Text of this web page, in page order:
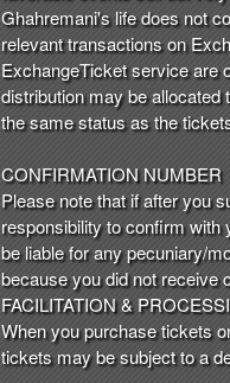
a
n
d
T
o
p
a
v
i
g
a
t
i
o
Ghahremani's life does not
relevant transactions on
ExchangeTicket service are
distribution may be
the same status as the
CONFIRMATION NUMBER
Please note that if after you
responsibility to confirm with
be liable for any pecuniary/
because you did not receive
FACILITATION &
When you purchase tickets
tickets may be subject to a